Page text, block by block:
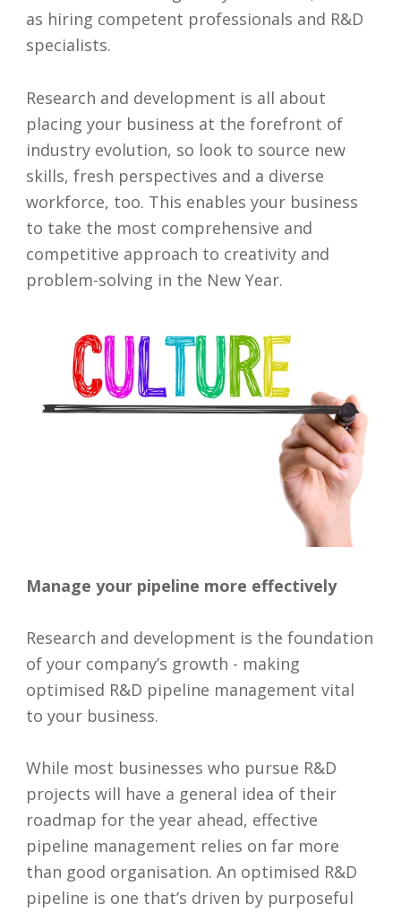
as hiring competent professionals and R&D
specialists.
Research and development is all about
placing your business at the forefront of
industry evolution, so look to source new
skills, fresh perspectives and a diverse
workforce, too. This enables your business
to take the most comprehensive and
competitive approach to creativity and
problem-solving in the New Year.
Manage your pipeline more effectively
Research and development is the foundation
of your company’s growth - making
optimised R&D pipeline management vital
to your business.
While most businesses who pursue R&D
projects will have a general idea of their
roadmap for the year ahead, effective
pipeline management relies on far more
than good organisation. An optimised R&D
pipeline is one that’s driven by purposeful